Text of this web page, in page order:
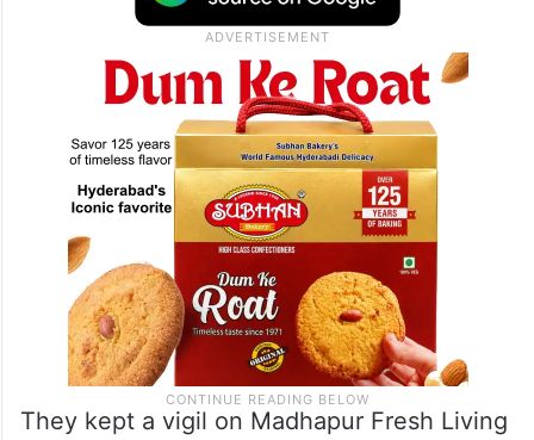
They kept a vigil on Madhapur Fresh Living